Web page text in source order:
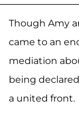
Though Amy
came to an
mediation
being
a united front.